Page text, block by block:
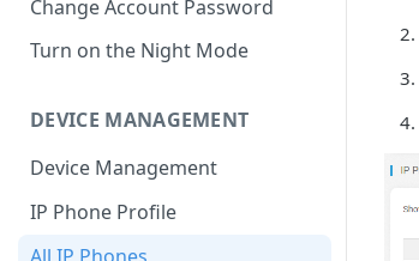
Change Account Password
Turn on the Night Mode
DEVICE MANAGEMENT
Device Management
IP Phone Profile